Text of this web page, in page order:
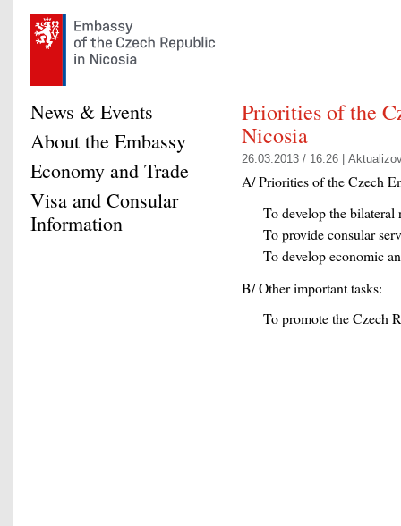
Priorities of the
Nicosia
26.03.2013 / 16:26 |
A/ Priorities of the Czech
To develop the
To provide consular
To develop economic
B/ Other important tasks:
To promote the Czech
News & Events
About the Embassy
Economy and Trade
Visa and Consular
Information